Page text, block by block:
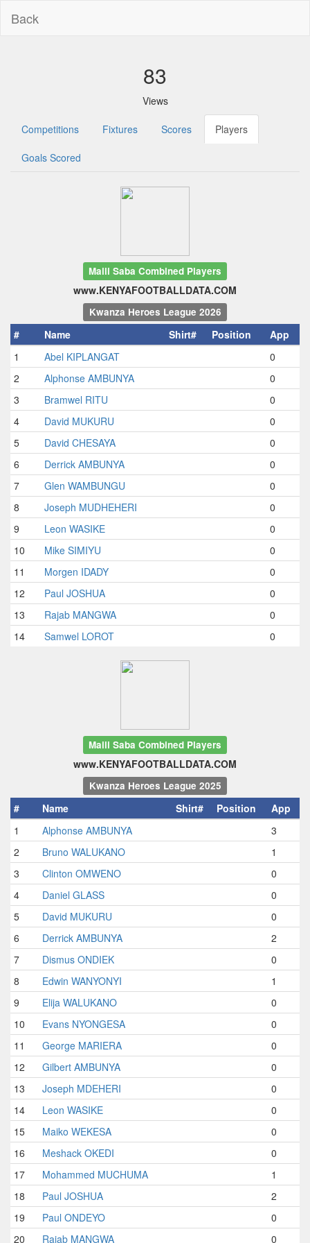
Back
83
Views
Competitions Fixtures Scores Players
Goals Scored
Maili Saba Combined Players
www.KENYAFOOTBALLDATA.COM
Kwanza Heroes League 2026
# Name Shirt# Position
App
1
Abel KIPLANGAT
0
2
Alphonse AMBUNYA
0
3
Bramwel RITU
0
4
David MUKURU
0
5
David CHESAYA
0
6
Derrick AMBUNYA
0
7
Glen WAMBUNGU
0
8
Joseph MUDHEHERI
0
9
Leon WASIKE
0
10
Mike SIMIYU
0
11
Morgen IDADY
0
12
Paul JOSHUA
0
13
Rajab MANGWA
0
14
Samwel LOROT 0
Maili Saba Combined Players
www.KENYAFOOTBALLDATA.COM
Kwanza Heroes League 2025
# Name Shirt# Position
App
1
Alphonse AMBUNYA
3
2
Bruno WALUKANO
1
3
Clinton OMWENO
0
4
Daniel GLASS
0
5
David MUKURU
0
6
Derrick AMBUNYA
2
7
Dismus ONDIEK
0
8
Edwin WANYONYI
1
9
Elija WALUKANO
0
10
Evans NYONGESA
0
11
George MARIERA
0
12
Gilbert AMBUNYA
0
13
Joseph MDEHERI
0
14
Leon WASIKE
0
15
Maiko WEKESA
0
16
Meshack OKEDI
0
17
Mohammed MUCHUMA
1
18
Paul JOSHUA
2
19
Paul ONDEYO
0
20
Rajab MANGWA 0